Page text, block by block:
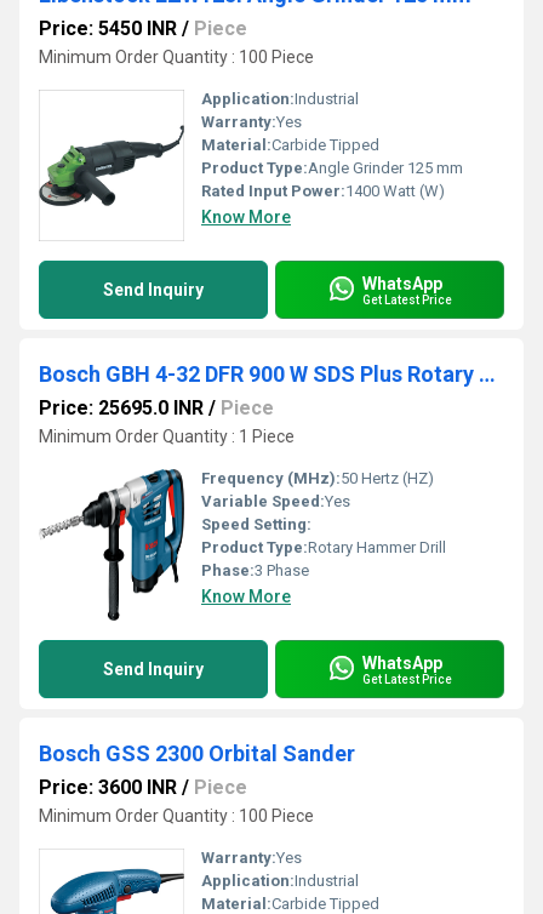
Price: 5450 INR / Piece
Minimum Order Quantity : 100 Piece
Application:Industrial
Warranty:Yes
Material:Carbide Tipped
Product Type:Angle Grinder 125 mm
Rated Input Power:1400 Watt (W)
Know More
Send Inquiry WhatsApp
Get Latest Price
Bosch GBH 4-32 DFR 900 W SDS Plus Rotary Hammer Drill
Price: 25695.0 INR / Piece
Minimum Order Quantity : 1 Piece
Frequency (MHz):50 Hertz (HZ)
Variable Speed:Yes
Speed Setting:
Product Type:Rotary Hammer Drill
Phase:3 Phase
Know More
Send Inquiry WhatsApp
Get Latest Price
Bosch GSS 2300 Orbital Sander
Price: 3600 INR / Piece
Minimum Order Quantity : 100 Piece
Warranty:Yes
Application:Industrial
Material:Carbide Tipped